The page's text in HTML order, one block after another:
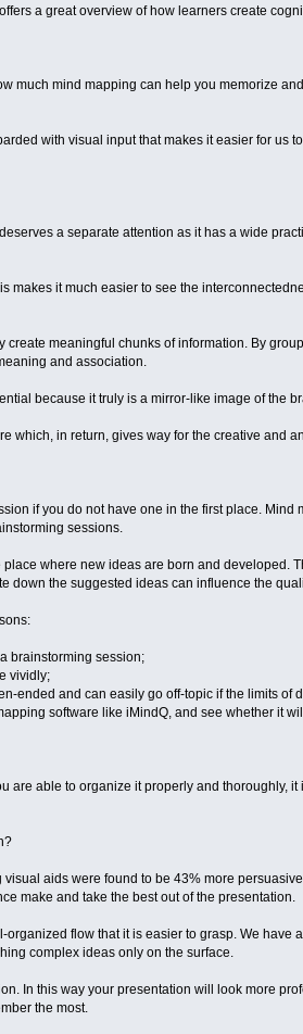
a great overview of how learners create
much mind mapping can help you memorize
with visual input that makes it easier for us
a separate attention as it has a wide
makes it much easier to see the
meaningful chunks of information. By
and association.
because it truly is a mirror-like image of the
which, in return, gives way for the creative and
if you do not have one in the first place.
sessions.
place where new ideas are born and developed.
down the suggested ideas can influence the
brainstorming session;
vividly;
ended and can easily go off-topic if the limits of
software like iMindQ, and see whether it
are able to organize it properly and thoroughly,
aids were found to be 43% more
make and take the best out of the presentation.
flow that it is easier to grasp. We
complex ideas only on the surface.
In this way your presentation will look more
the most.